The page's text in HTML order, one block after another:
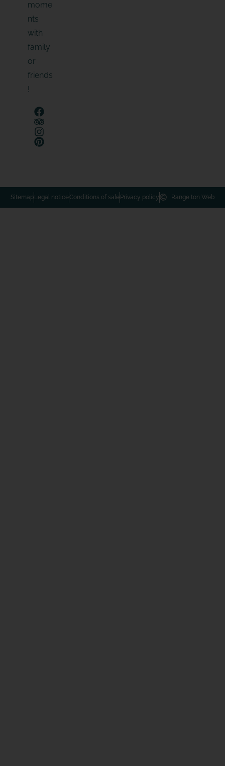
mome
nts
with
family
or
friends
!
SitemapLegal noticeConditions of salePrivacy policy Range ton Web